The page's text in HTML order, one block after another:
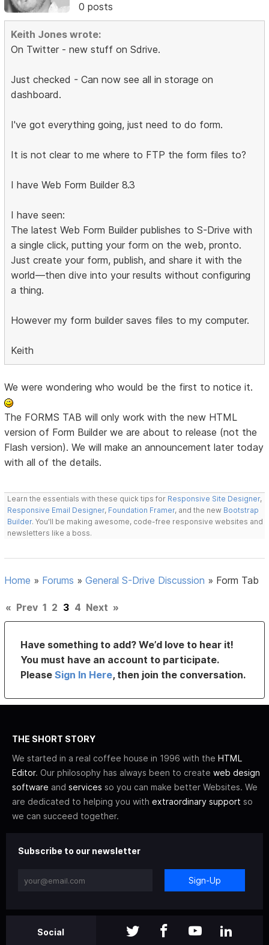
0 posts
Keith Jones wrote:
On Twitter - new stuff on Sdrive.
Just checked - Can now see all in storage on
dashboard.
I've got everything going, just need to do form.
It is not clear to me where to FTP the form files to?
I have Web Form Builder 8.3
I have seen:
The latest Web Form Builder publishes to S-Drive with
a single click, putting your form on the web, pronto.
Just create your form, publish, and share it with the
world—then dive into your results without configuring
a thing.
However my form builder saves files to my computer.
Keith
We were wondering who would be the first to notice it.
The FORMS TAB will only work with the new HTML
version of Form Builder we are about to release (not the
Flash version). We will make an announcement later today
with all of the details.
Learn the essentials with these quick tips for Responsive Site Designer,
Responsive Email Designer, Foundation Framer, and the new Bootstrap
Builder. You'll be making awesome, code-free responsive websites and
newsletters like a boss.
Home » Forums »General S-Drive Discussion » Form Tab
« Prev 1 2 3 4 Next »
Have something to add? We’d love to hear it!
You must have an account to participate.
PleaseSign In Here, then join the conversation.
THE SHORT STORY
We started in a real coffee house in 1996 with the HTML
Editor. Our philosophy has always been to create web design
software and services so you can make better Websites. We
are dedicated to helping you with extraordinary support so
we can succeed together.
Subscribe to our newsletter
Sign-Up
Social